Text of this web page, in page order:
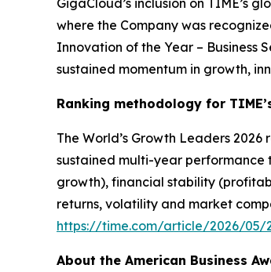
where the Company was
Innovation of the Year – Business
sustained momentum in growth,
Ranking methodology for
The World’s Growth Leaders 2026
sustained multi-year performance
growth), financial stability
returns, volatility and market
https://time.com/article/2026/
About the American Business